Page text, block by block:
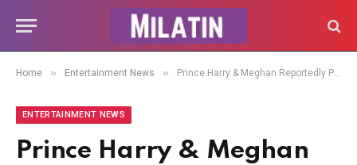
Home » Entertainment News » Prince Harry & Meghan Reportedly Pause Search For UK Residence
ENTERTAINMENT NEWS
Prince Harry & Meghan